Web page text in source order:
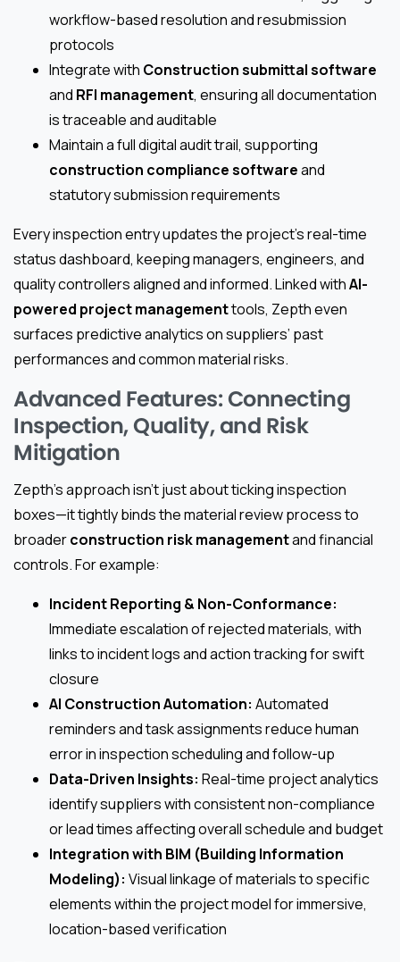
workflow-based resolution and resubmission
protocols
Integrate with Construction submittal software
and RFI management, ensuring all documentation
is traceable and auditable
Maintain a full digital audit trail, supporting
construction compliance softwareand
statutory submission requirements
Every inspection entry updates the project’s real-time
status dashboard, keeping managers, engineers, and
quality controllers aligned and informed. Linked withAI-
powered project managementtools, Zepth even
surfaces predictive analytics on suppliers’ past
performances and common material risks.
Advanced Features: Connecting
Inspection, Quality, and Risk
Mitigation
Zepth’s approach isn’t just about ticking inspection
boxes—it tightly binds the material review process to
broaderconstruction risk managementand financial
controls. For example:
Incident Reporting & Non-Conformance:
Immediate escalation of rejected materials, with
links to incident logs and action tracking for swift
closure
AI Construction Automation: Automated
reminders and task assignments reduce human
error in inspection scheduling and follow-up
Data-Driven Insights: Real-time project analytics
identify suppliers with consistent non-compliance
or lead times affecting overall schedule and budget
Integration with BIM (Building Information
Modeling): Visual linkage of materials to specific
elements within the project model for immersive,
location-based verification